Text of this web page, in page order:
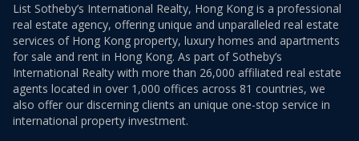
List Sotheby’s International Realty, Hong Kong is a professional
real estate agency, offering unique and unparalleled real estate
services of Hong Kong property, luxury homes and apartments
for sale and rent in Hong Kong. As part of Sotheby’s
International Realty with more than 26,000 affiliated real estate
agents located in over 1,000 offices across 81 countries, we
also offer our discerning clients an unique one-stop service in
international property investment.